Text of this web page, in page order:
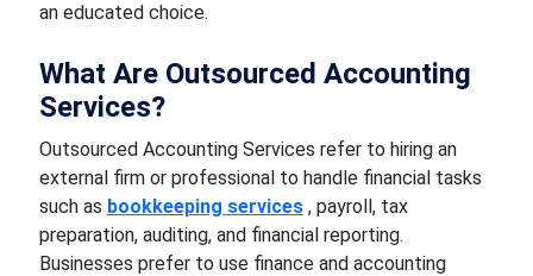
an educated choice.
What Are Outsourced Accounting
Services?
Outsourced Accounting Services refer to hiring an
external firm or professional to handle financial tasks
such as bookkeeping services , payroll, tax
preparation, auditing, and financial reporting.
Businesses prefer to use finance and accounting